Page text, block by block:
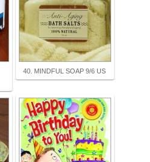
40. MINDFUL SOAP 9/6 US